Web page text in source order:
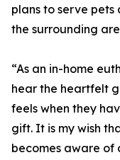
plans to serve
the surrounding
“As an in-home
hear the heartfelt
feels when they
gift. It is my wish
becomes aware of